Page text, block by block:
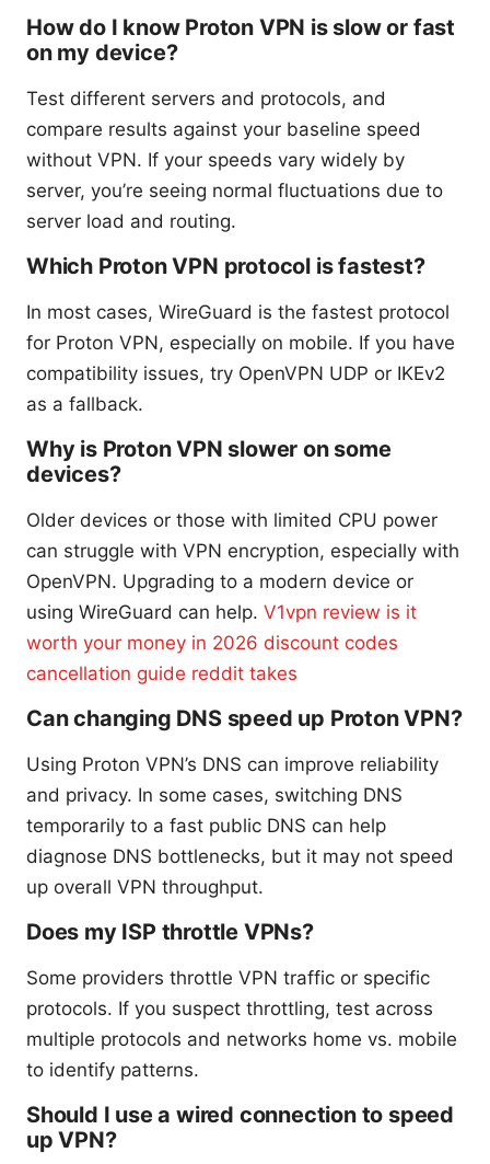
How do I know Proton VPN is slow or fast
on my device?
Test different servers and protocols, and
compare results against your baseline speed
without VPN. If your speeds vary widely by
server, you’re seeing normal fluctuations due to
server load and routing.
Which Proton VPN protocol is fastest?
In most cases, WireGuard is the fastest protocol
for Proton VPN, especially on mobile. If you have
compatibility issues, try OpenVPN UDP or IKEv2
as a fallback.
Why is Proton VPN slower on some
devices?
Older devices or those with limited CPU power
can struggle with VPN encryption, especially with
OpenVPN. Upgrading to a modern device or
using WireGuard can help. V1vpn review is it
worth your money in 2026 discount codes
cancellation guide reddit takes
Can changing DNS speed up Proton VPN?
Using Proton VPN’s DNS can improve reliability
and privacy. In some cases, switching DNS
temporarily to a fast public DNS can help
diagnose DNS bottlenecks, but it may not speed
up overall VPN throughput.
Does my ISP throttle VPNs?
Some providers throttle VPN traffic or specific
protocols. If you suspect throttling, test across
multiple protocols and networks home vs. mobile
to identify patterns.
Should I use a wired connection to speed
up VPN?